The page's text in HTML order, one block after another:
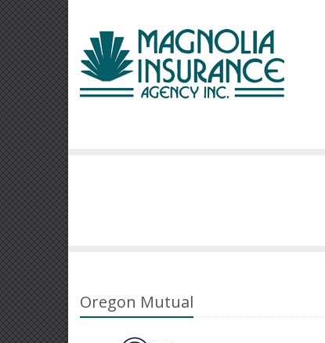
Oregon Mutual